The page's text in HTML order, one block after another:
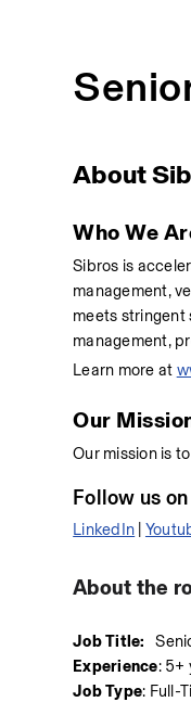
About
Who We
Sibros is
management,
meets stringent
management,
Learn more at
Our
Our mission is
Follow us on
LinkedIn
About the
Job Title:
Experience: 5+
Job Type: Full-